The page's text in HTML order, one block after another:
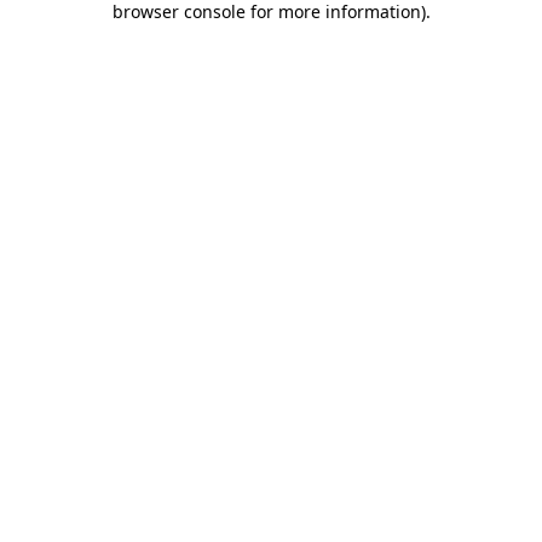
browser console for more information).